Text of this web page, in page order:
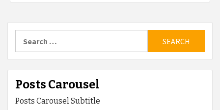
for:
Posts Carousel
Posts Carousel Subtitle